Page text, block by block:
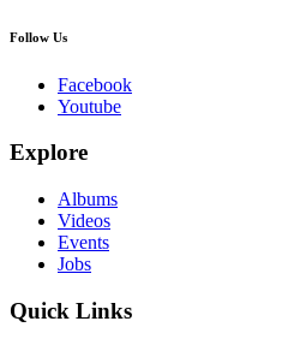
Follow Us
Facebook
Youtube
Explore
Albums
Videos
Events
Jobs
Quick Links